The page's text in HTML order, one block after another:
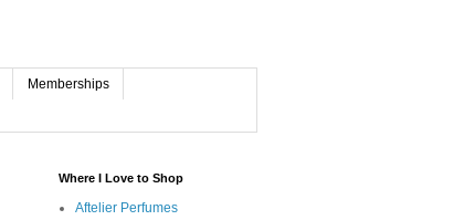
Memberships
Where I Love to Shop
Aftelier Perfumes